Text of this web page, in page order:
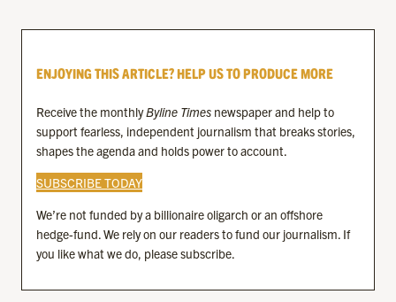
ENJOYING THIS ARTICLE? HELP US TO PRODUCE MORE
Receive the monthlyByline Times newspaper and help to
support fearless, independent journalism that breaks stories,
shapes the agenda and holds power to account.
SUBSCRIBE TODAY
We’re not funded by a billionaire oligarch or an offshore
hedge-fund. We rely on our readers to fund our journalism. If
you like what we do, please subscribe.